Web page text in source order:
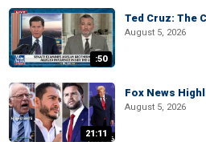
:50
Ted Cruz: The
August 5, 2026
21:11
Fox News
August 5, 2026